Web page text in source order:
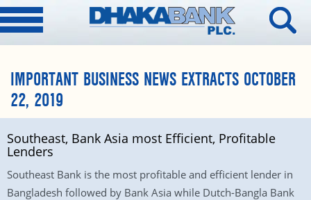
IMPORTANT BUSINESS NEWS EXTRACTS OCTOBER
22, 2019
Southeast, Bank Asia most Efficient, Profitable
Lenders
Southeast Bank is the most profitable and efficient lender in
Bangladesh followed by Bank Asia while Dutch-Bangla Bank